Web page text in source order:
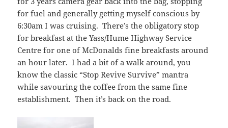
for fuel and generally getting myself conscious by
6:30am I was cruising. There’s the obligatory stop
for breakfast at the Yass/Hume Highway Service
Centre for one of McDonalds fine breakfasts around
an hour later. I had a bit of a walk around, you
know the classic “Stop Revive Survive” mantra
while savouring the coffee from the same fine
establishment. Then it’s back on the road.